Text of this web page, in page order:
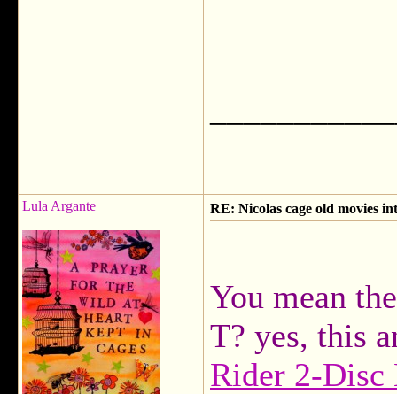
Lula Argante RE: Nicolas cage old movies
You mean
T? yes, this
Rider 2-Disc